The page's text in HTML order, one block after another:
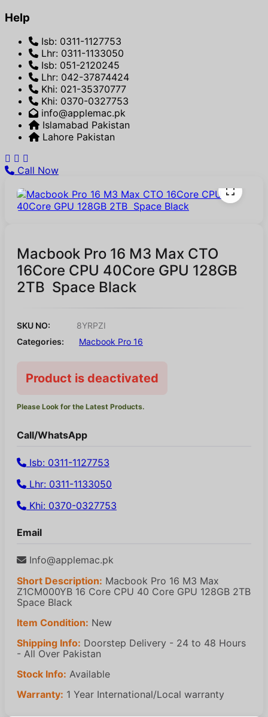
Help
Isb: 0311-1127753
Lhr: 0311-1133050
Isb: 051-2120245
Lhr: 042-37874424
Khi: 021-35370777
Khi: 0370-0327753
info@applemac.pk
Islamabad Pakistan
Lahore Pakistan
Call Now
Macbook Pro 16 M3 Max CTO
16Core CPU 40Core GPU 128GB
2TB Space Black
SKU NO:
8YRPZI
Categories:
Macbook Pro 16
Product is deactivated
Please Look for the Latest Products.
Call/WhatsApp
Isb: 0311-1127753
Lhr: 0311-1133050
Khi: 0370-0327753
Email
Info@applemac.pk
Short Description: Macbook Pro 16 M3 Max
Z1CM000YB 16 Core CPU 40 Core GPU 128GB 2TB
Space Black
Item Condition: New
Shipping Info: Doorstep Delivery - 24 to 48 Hours
- All Over Pakistan
Stock Info: Available
Warranty: 1 Year International/Local warranty